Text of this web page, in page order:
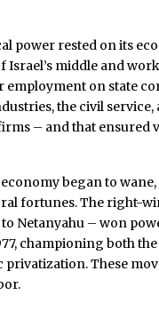
power rested on its
Israel’s middle and
employment on state
the civil service,
– and that ensured
economy began to
fortunes. The right-
Netanyahu – won
championing both
privatization. These